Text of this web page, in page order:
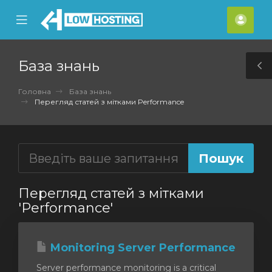
Mobile
Menu
База знань
Головна
База знань
Перегляд статей з мітками Performance
Перегляд статей з мітками
'Performance'
Monitoring Server Performance
Server performance monitoring is a critical